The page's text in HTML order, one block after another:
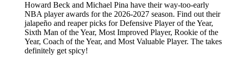
Howard Beck and Michael Pina have their way-too-early
NBA player awards for the 2026-2027 season. Find out their
jalapeño and reaper picks for Defensive Player of the Year,
Sixth Man of the Year, Most Improved Player, Rookie of the
Year, Coach of the Year, and Most Valuable Player. The takes
definitely get spicy!